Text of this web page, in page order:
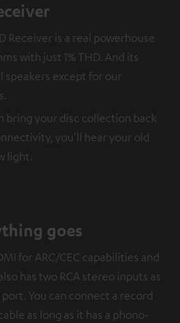
Receiver is a real powerhouse
with just 1% THD. And its
speakers except for our
bring your disc collection back
you'll hear your old
light.
goes
for ARC/CEC capabilities and
has two RCA stereo inputs as
You can connect a record
as long as it has a phono-